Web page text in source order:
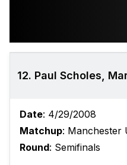
12. Paul Scholes,
Date: 4/29/2008
Matchup: Manchester
Round: Semifinals